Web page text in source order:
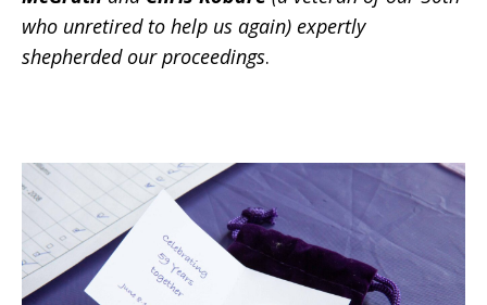
who unretired to help us again) expertly
shepherded our proceedings.